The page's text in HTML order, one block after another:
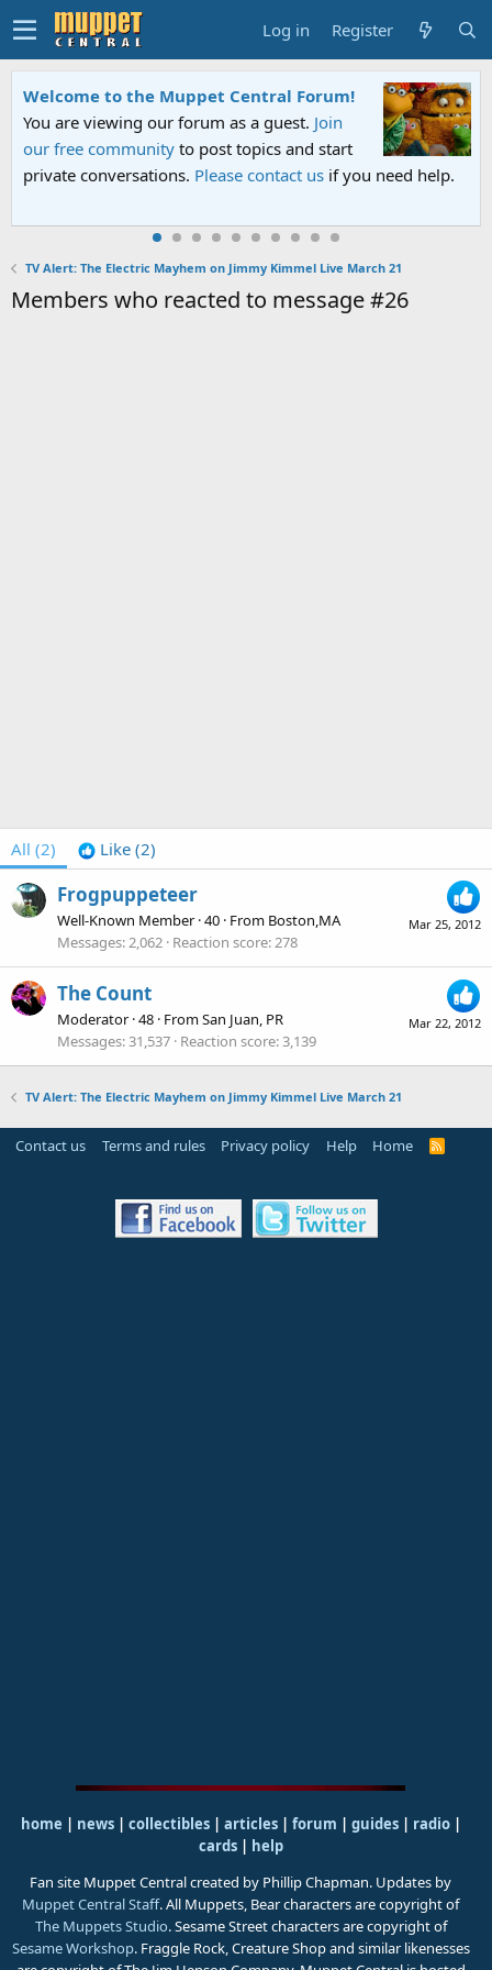
Log in Register
Welcome to the Muppet Central Forum!
You are viewing our forum as a guest. Join
our free community to post topics and start
private conversations. Please contact us if you need help.
TV Alert: The Electric Mayhem on Jimmy Kimmel Live March 21
Members who reacted to message #26
All (2) Like (2)
Mar 25, 2012
Frogpuppeteer
Well-Known Member ·40 · From Boston,MA
Messages 2,062 Reaction score 278
Mar 22, 2012
The Count
Moderator ·48 · FromSan Juan, PR
Messages 31,537 Reaction score 3,139
TV Alert: The Electric Mayhem on Jimmy Kimmel Live March 21
Contact us Terms and rules Privacy policy Help Home
R
S
home | news | collectibles | articles | forum | guides| radio|
cards| help
Fan site Muppet Central created by Phillip Chapman. Updates by
Muppet Central Staff. All Muppets, Bear characters are copyright of
The Muppets Studio. Sesame Street characters are copyright of
Sesame Workshop. Fraggle Rock, Creature Shop and similar likenesses